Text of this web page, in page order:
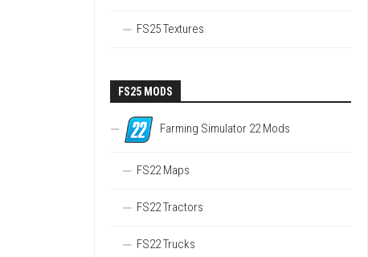
FS25 Textures
FS25 MODS
Farming Simulator 22 Mods
FS22 Maps
FS22 Tractors
FS22 Trucks